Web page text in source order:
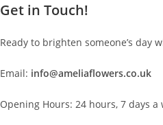
Get in Touch!
Ready to brighten someone’s
Email: info@ameliaflowers.co.uk
Opening Hours: 24 hours, 7 days a